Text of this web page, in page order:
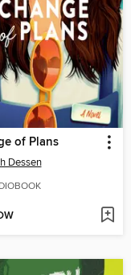
of Plans
Dessen